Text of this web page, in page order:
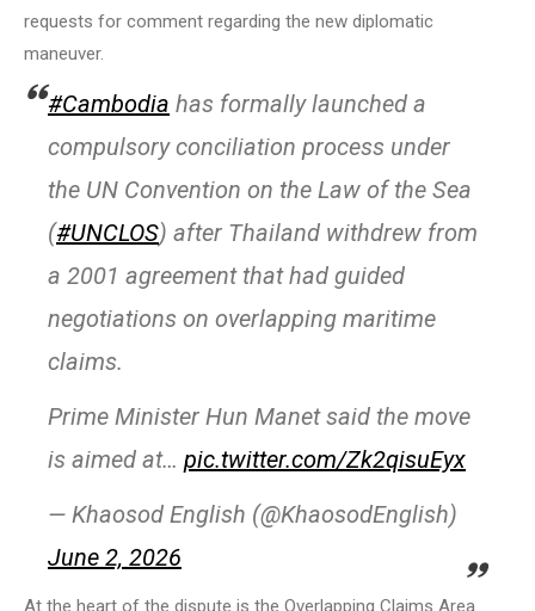
requests for comment regarding the new diplomatic
maneuver.
#Cambodia has formally launched a
compulsory conciliation process under
the UN Convention on the Law of the Sea
(#UNCLOS) after Thailand withdrew from
a 2001 agreement that had guided
negotiations on overlapping maritime
claims.
Prime Minister Hun Manet said the move
is aimed at… pic.twitter.com/Zk2qisuEyx
— Khaosod English (@KhaosodEnglish)
June 2, 2026
At the heart of the dispute is the Overlapping Claims Area